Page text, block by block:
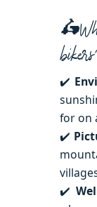
✔️
for on
✔️
✔️